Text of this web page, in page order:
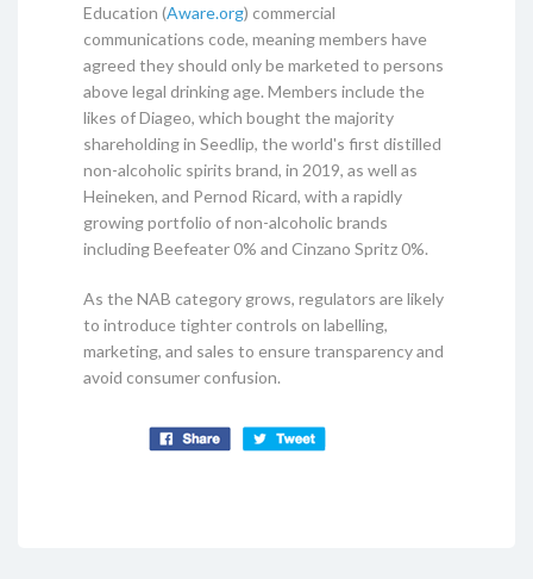
Education (Aware.org) commercial
communications code, meaning members have
agreed they should only be marketed to persons
above legal drinking age. Members include the
likes of Diageo, which bought the majority
shareholding in Seedlip, the world's first distilled
non-alcoholic spirits brand, in 2019, as well as
Heineken, and Pernod Ricard, with a rapidly
growing portfolio of non-alcoholic brands
including Beefeater 0% and Cinzano Spritz 0%.
As the NAB category grows, regulators are likely
to introduce tighter controls on labelling,
marketing, and sales to ensure transparency and
avoid consumer confusion.